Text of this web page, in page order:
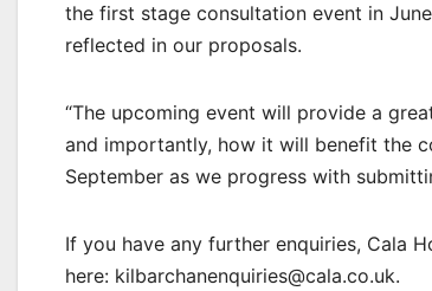
the first stage consultation event in
reflected in our proposals.
“The upcoming event will provide a
and importantly, how it will benefit the
September as we progress with
If you have any further enquiries, Cala
here: kilbarchanenquiries@cala.co.uk.